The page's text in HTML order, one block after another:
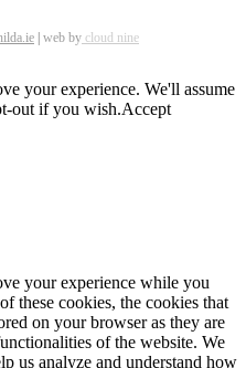
| web by cloud nine
your experience. We'll assume
out if you wish.Accept
your experience while you
these cookies, the cookies that
on your browser as they are
of the website. We
us analyze and understand how